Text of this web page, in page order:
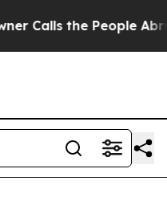
People Abruptly